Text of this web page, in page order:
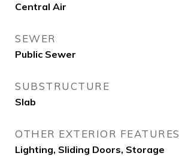
Central Air
SEWER
Public Sewer
SUBSTRUCTURE
Slab
OTHER EXTERIOR FEATURES
Lighting, Sliding Doors, Storage